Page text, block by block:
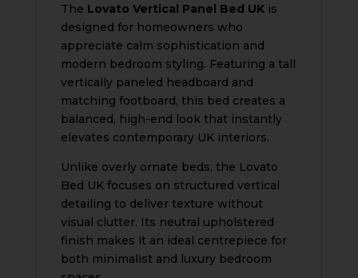
The Lovato Vertical Panel Bed UKis
designed for homeowners who
appreciate calm sophistication and
modern bedroom styling. Featuring a tall
vertically paneled headboard and
matching footboard, this bed creates a
balanced, high-end look that instantly
elevates contemporary UK interiors.
Unlike overly ornate beds, the Lovato
Bed UK focuses on structured vertical
detailing to deliver texture without
visual clutter. Its neutral upholstered
finish makes it an ideal centrepiece for
both minimalist and luxury bedroom